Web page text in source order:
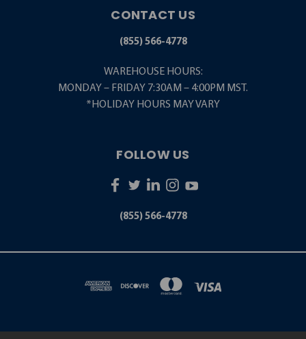
CONTACT US
(855) 566-4778
WAREHOUSE HOURS:
MONDAY – FRIDAY 7:30AM – 4:00PM MST.
*HOLIDAY HOURS MAY VARY
FOLLOW US
(855) 566-4778